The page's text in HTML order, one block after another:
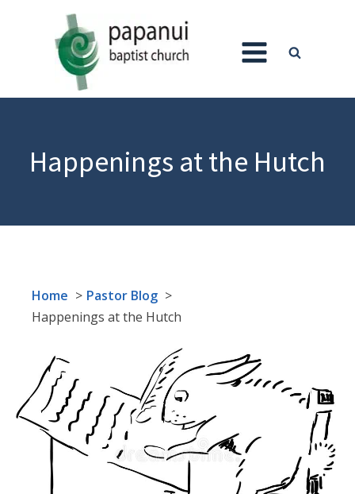
Happenings at the Hutch
Home
Pastor Blog
Happenings at the Hutch